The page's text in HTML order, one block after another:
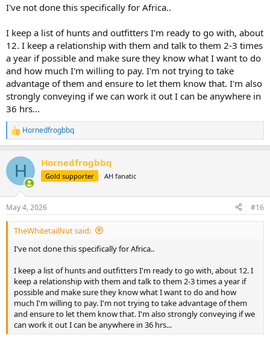
I've not done this specifically for Africa..
I keep a list of hunts and outfitters I'm ready to go with, about
12. I keep a relationship with them and talk to them 2-3 times
a year if possible and make sure they know what I want to do
and how much I'm willing to pay. I'm not trying to take
advantage of them and ensure to let them know that. I'm also
strongly conveying if we can work it out I can be anywhere in
36 hrs...
R
e
c
i
s
:
Hornedfrogbbq
H Hornedfrogbbq
Gold supporter AH fanatic
May 4, 2026 #16
TheWhitetailNut said:
I've not done this specifically for Africa..
I keep a list of hunts and outfitters I'm ready to go with, about 12. I
keep a relationship with them and talk to them 2-3 times a year if
possible and make sure they know what I want to do and how
much I'm willing to pay. I'm not trying to take advantage of them
and ensure to let them know that. I'm also strongly conveying if we
can work it out I can be anywhere in 36 hrs...